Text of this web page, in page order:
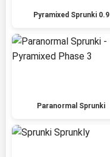
Pyramixed Sprunki 0.9
Paranormal Sprunki